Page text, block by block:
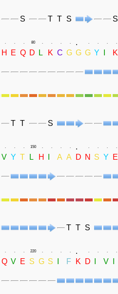
S T T S S
. . . 80 . . . . . . . . .
H E Q D L K C G G G Y
K
T T S
. . . 150 . . . . . . . . .
V Y T L H A A D N S Y
E
T T S
. . . 220 . . . . . . . . .
Q V E S G S F K D V